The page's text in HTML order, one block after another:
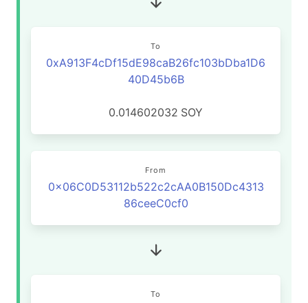
To
0xA913F4cDf15dE98caB26fc103bDba1D6
40D45b6B
0.014602032 SOY
From
0x06C0D53112b522c2cAA0B150Dc4313
86ceeC0cf0
To